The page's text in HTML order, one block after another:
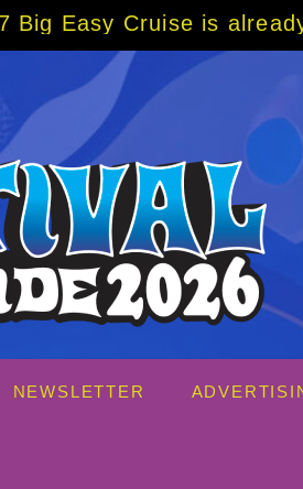
over 80% sold!
NEWSLETTER